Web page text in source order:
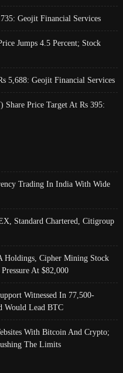
Geojit Financial Services
Jumps 4.5 Percent; Stock
5,688: Geojit Financial Services
Share Price Target At Rs 395:
Trading In India With Wide
Standard Chartered, Citigroup
Holdings, Cipher Mining Stock
At $82,000
Witnessed In 77,500-
Would Lead BTC
With Bitcoin And Crypto;
The Limits